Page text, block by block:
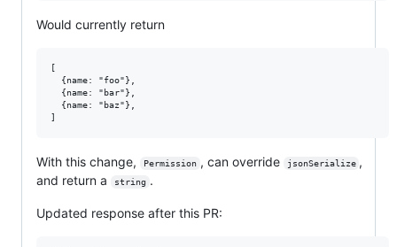
Would currently return
[
  {name: "foo"},
  {name: "bar"},
  {name: "baz"},
With this change, Permission , can override jsonSerialize ,
and return a
string .
Updated response after this PR: